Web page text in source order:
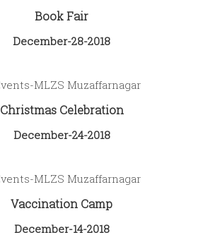
Book Fair
December-28-2018
Christmas Celebration
December-24-2018
Vaccination Camp
December-14-2018